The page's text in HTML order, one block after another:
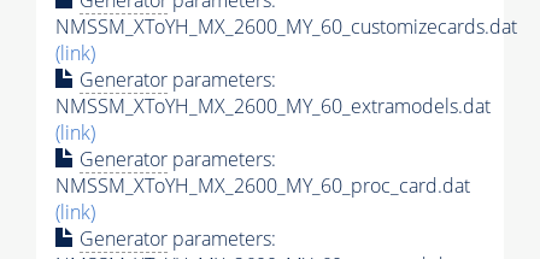
NMSSM_XToYH_MX_2600_MY_60_customizecards.dat
(link)
Generator parameters:
NMSSM_XToYH_MX_2600_MY_60_extramodels.dat
(link)
Generator parameters:
NMSSM_XToYH_MX_2600_MY_60_proc_card.dat
(link)
Generator parameters: